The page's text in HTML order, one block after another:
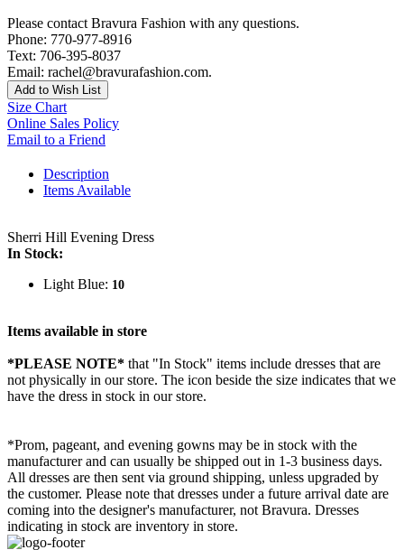
Please contact Bravura Fashion with any questions.
Phone: 770-977-8916
Text: 706-395-8037
Email: rachel@bravurafashion.com.
Add to Wish List
Size Chart
Online Sales Policy
Email to a Friend
Description
Items Available
Sherri Hill Evening Dress
In Stock:
Light Blue: 10
Items available in store
*PLEASE NOTE* that "In Stock" items include dresses that are
not physically in our store. The icon beside the size indicates that we
have the dress in stock in our store.
*Prom, pageant, and evening gowns may be in stock with the
manufacturer and can usually be shipped out in 1-3 business days.
All dresses are then sent via ground shipping, unless upgraded by
the customer. Please note that dresses under a future arrival date are
coming into the designer's manufacturer, not Bravura. Dresses
indicating in stock are inventory in store.